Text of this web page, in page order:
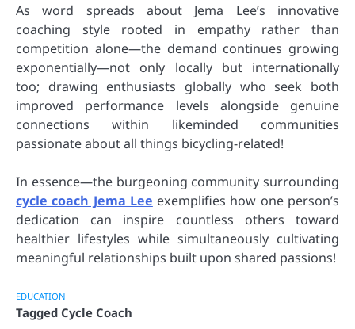
As word spreads about Jema Lee’s innovative
coaching style rooted in empathy rather than
competition alone—the demand continues growing
exponentially—not only locally but internationally
too; drawing enthusiasts globally who seek both
improved performance levels alongside genuine
connections within likeminded communities
passionate about all things bicycling-related!
In essence—the burgeoning community surrounding
cycle coach Jema Lee exemplifies how one person’s
dedication can inspire countless others toward
healthier lifestyles while simultaneously cultivating
meaningful relationships built upon shared passions!
EDUCATION
Tagged Cycle Coach